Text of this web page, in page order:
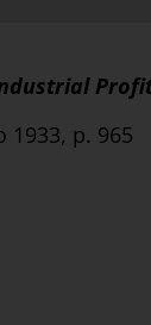
1933, p. 965